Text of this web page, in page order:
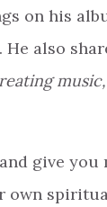
on his
also
give you